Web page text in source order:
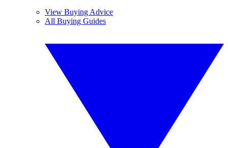
View Buying Advice
All Buying Guides